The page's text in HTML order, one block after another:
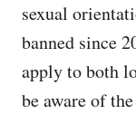
sexual
banned since
apply to both
be aware of